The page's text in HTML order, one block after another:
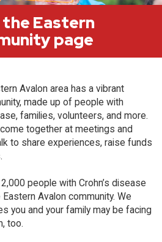
Eastern
page
Avalon area has a vibrant
made up of people with
families, volunteers, and more.
together at meetings and
to share experiences, raise funds
people with Crohn’s disease
Avalon community. We
you and your family may be facing
too.